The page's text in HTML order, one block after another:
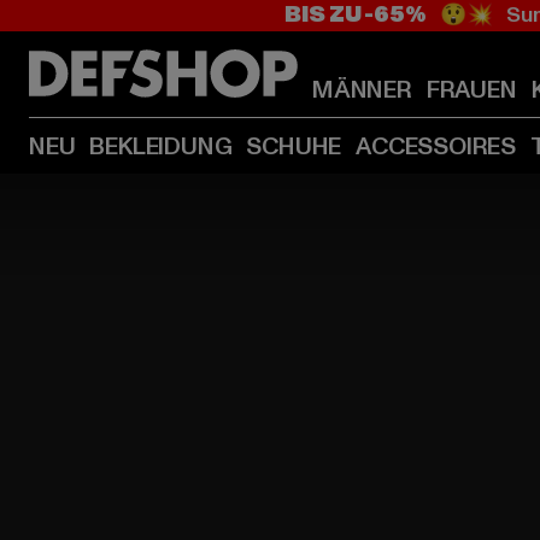
BIS ZU -65% 😲💥
MÄNNER FRAUEN
NEU BEKLEIDUNG SCHUHE ACCESSOIRES